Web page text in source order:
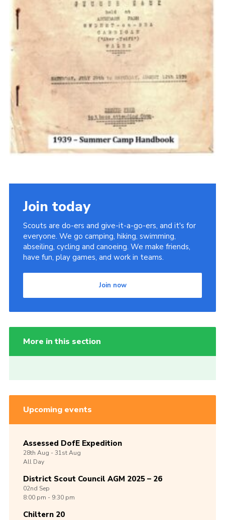
Join today
Scouts are do-ers and give-it-a-go-ers, and it's for
everyone. We go camping, hiking, swimming,
abseiling, cycling and canoeing. We make friends,
have fun, play games, and work in teams.
Join now
More in this section
Upcoming events
Assessed DofE Expedition
28th Aug -31stAug
All Day
District Scout Council AGM 2025 – 26
02nd Sep
8:00 pm - 9:30 pm
Chiltern 20